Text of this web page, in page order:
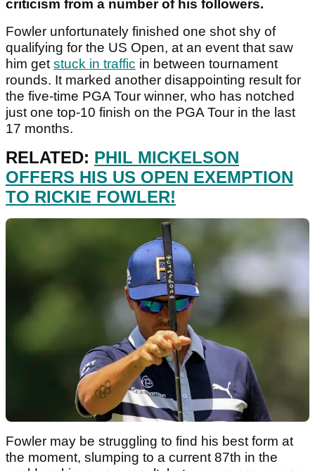
criticism from a number of his followers.
Fowler unfortunately finished one shot shy of
qualifying for the US Open, at an event that saw
him getstuck in traffic in between tournament
rounds. It marked another disappointing result for
the five-time PGA Tour winner, who has notched
just one top-10 finish on the PGA Tour in the last
17 months.
RELATED: PHIL MICKELSON
OFFERS HIS US OPEN EXEMPTION
TO RICKIE FOWLER!
Fowler may be struggling to find his best form at
the moment, slumping to a current 87th in the